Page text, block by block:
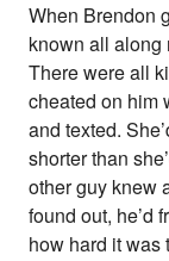
When Brendon
known all along
There were all
cheated on him
and texted.
shorter than
other guy knew
found out, he’d
how hard it was